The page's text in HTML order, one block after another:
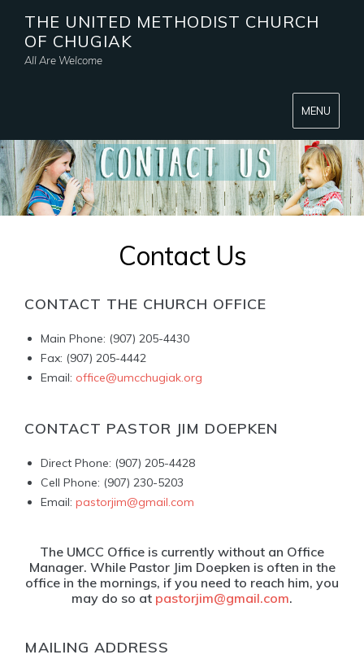
THE UNITED METHODIST CHURCH
OF CHUGIAK
All Are Welcome
MENU
Contact Us
CONTACT THE CHURCH OFFICE
Main Phone: (907) 205-4430
Fax: (907) 205-4442
Email: office@umcchugiak.org
CONTACT PASTOR JIM DOEPKEN
Direct Phone: (907) 205-4428
Cell Phone: (907) 230-5203
Email: pastorjim@gmail.com
The UMCC Office is currently without an Office
Manager. While Pastor Jim Doepken is often in the
office in the mornings, if you need to reach him, you
may do so at pastorjim@gmail.com.
MAILING ADDRESS